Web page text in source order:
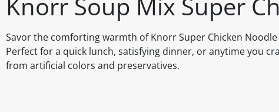
Savor the comforting warmth of Knorr Super Chicken
Perfect for a quick lunch, satisfying dinner, or anytime you
from artificial colors and preservatives.